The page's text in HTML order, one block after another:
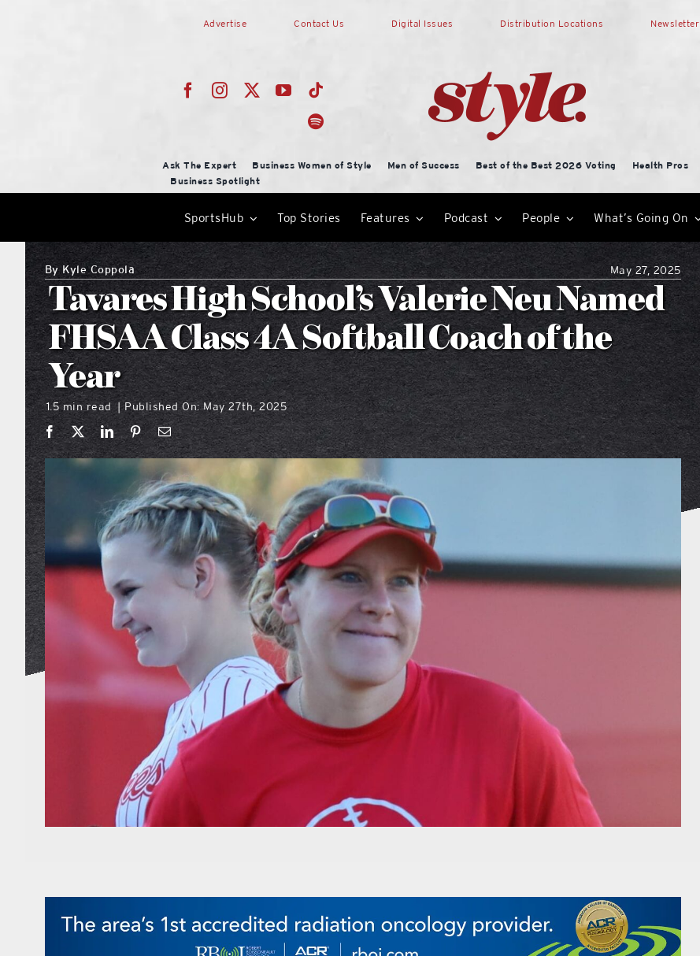
Advertise Contact Us Digital Issues Distribution Locations Newsletter
Ask The Expert Business Women of Style Men of Success Best of the Best 2026 Voting Health Pros
Business Spotlight
SportsHub Top Stories Features Podcast People What’s Going On
By Kyle Coppola May 27, 2025
Tavares High School’s Valerie Neu Named
FHSAA Class 4A Softball Coach of the
Year
1.5 min read | Published On: May 27th, 2025